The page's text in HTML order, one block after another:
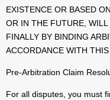
EXISTENCE OR BASED
OR IN THE FUTURE, WILL
FINALLY BY BINDING
ACCORDANCE WITH THIS
Pre-Arbitration Claim
For all disputes, you must